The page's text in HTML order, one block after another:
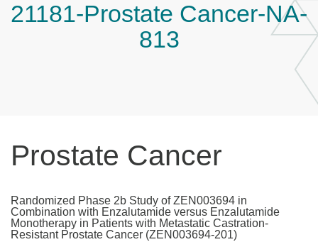
21181-Prostate Cancer-NA-
813
Prostate Cancer
Randomized Phase 2b Study of ZEN003694 in
Combination with Enzalutamide versus Enzalutamide
Monotherapy in Patients with Metastatic Castration-
Resistant Prostate Cancer (ZEN003694-201)